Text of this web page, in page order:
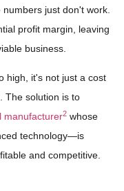
numbers just don't work.
profit margin, leaving
business.
high, it's not just a cost
The solution is to
manufacturer2 whose
technology—is
and competitive.